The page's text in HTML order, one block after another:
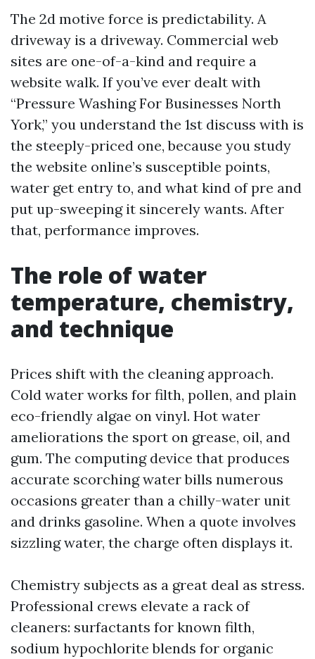
The 2d motive force is predictability. A
driveway is a driveway. Commercial web
sites are one-of-a-kind and require a
website walk. If you’ve ever dealt with
“Pressure Washing For Businesses North
York,” you understand the 1st discuss with is
the steeply-priced one, because you study
the website online’s susceptible points,
water get entry to, and what kind of pre and
put up-sweeping it sincerely wants. After
that, performance improves.
The role of water
temperature, chemistry,
and technique
Prices shift with the cleaning approach.
Cold water works for filth, pollen, and plain
eco-friendly algae on vinyl. Hot water
ameliorations the sport on grease, oil, and
gum. The computing device that produces
accurate scorching water bills numerous
occasions greater than a chilly-water unit
and drinks gasoline. When a quote involves
sizzling water, the charge often displays it.
Chemistry subjects as a great deal as stress.
Professional crews elevate a rack of
cleaners: surfactants for known filth,
sodium hypochlorite blends for organic